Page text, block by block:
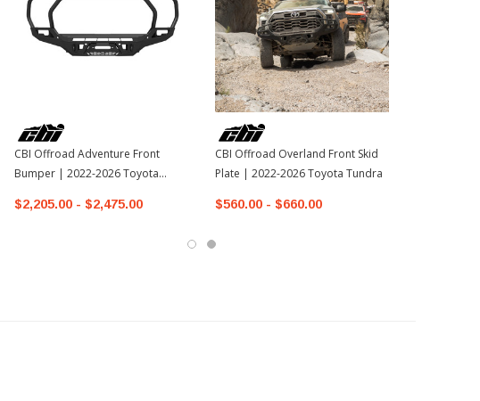
CBI Offroad Adventure Front
Bumper | 2022-2026 Toyota
$2,205.00 - $2,475.00
CBI Offroad Overland Front Skid
Plate | 2022-2026 Toyota Tundra
$560.00 - $660.00